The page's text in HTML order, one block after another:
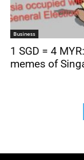
Business
1 SGD = 4
memes of